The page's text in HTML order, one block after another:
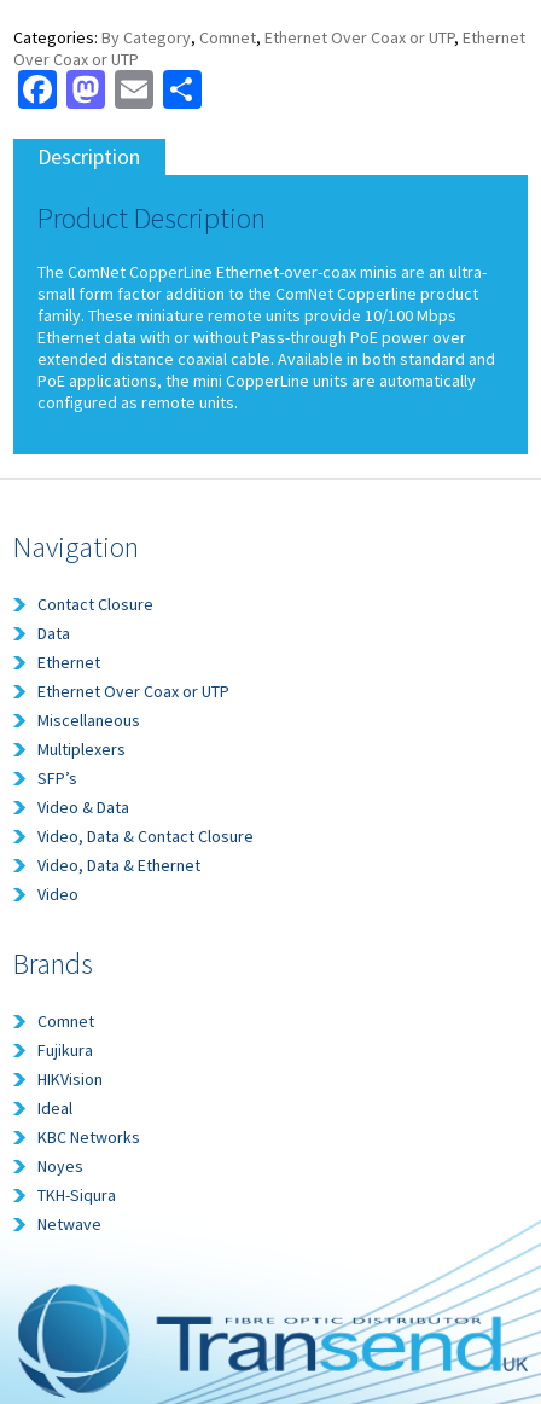
Categories:By Category, Comnet,Ethernet Over Coax or UTP,Ethernet
Over Coax or UTP
Facebook
Mastodon
Email
Description
Product Description
The ComNet CopperLine Ethernet-over-coax minis are an ultra-
small form factor addition to the ComNet Copperline product
family. These miniature remote units provide 10/100 Mbps
Ethernet data with or without Pass-through PoE power over
extended distance coaxial cable. Available in both standard and
PoE applications, the mini CopperLine units are automatically
configured as remote units.
Navigation
Contact Closure
Data
Ethernet
Ethernet Over Coax or UTP
Miscellaneous
Multiplexers
SFP’s
Video & Data
Video, Data & Contact Closure
Video, Data & Ethernet
Video
Brands
Comnet
Fujikura
HIKVision
Ideal
KBC Networks
Noyes
TKH-Siqura
Netwave